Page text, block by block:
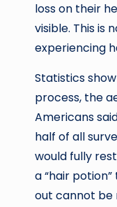
loss on their
visible. This is
experiencing
Statistics
process, the
Americans
half of all
would fully
a “hair
out cannot be